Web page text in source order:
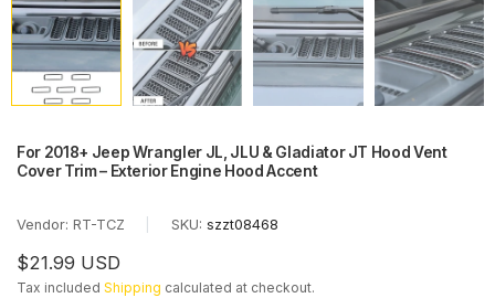
For 2018+ Jeep Wrangler JL, JLU & Gladiator JT Hood Vent
Cover Trim – Exterior Engine Hood Accent
Vendor: RT-TCZ SKU: szzt08468
$21.99 USD
Tax included Shipping calculated at checkout.